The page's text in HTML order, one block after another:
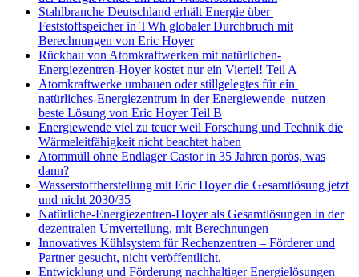
Stahlbranche Deutschland erhält Energie über
Feststoffspeicher in TWh globaler Durchbruch mit
Berechnungen von Eric Hoyer
Rückbau von Atomkraftwerken mit natürlichen-
Energiezentren-Hoyer kostet nur ein Viertel! Teil A
Atomkraftwerke umbauen oder stillgelegtes für ein
natürliches-Energiezentrum in der Energiewende nutzen
beste Lösung von Eric Hoyer Teil B
Energiewende viel zu teuer weil Forschung und Technik die
Wärmeleitfähigkeit nicht beachtet haben
Atommüll ohne Endlager Castor in 35 Jahren porös, was
dann?
Wasserstoffherstellung mit Eric Hoyer die Gesamtlösung jetzt
und nicht 2030/35
Natürliche-Energiezentren-Hoyer als Gesamtlösungen in der
dezentralen Umverteilung, mit Berechnungen
Innovatives Kühlsystem für Rechenzentren – Förderer und
Partner gesucht, nicht veröffentlicht.
Entwicklung und Förderung nachhaltiger Energielösungen